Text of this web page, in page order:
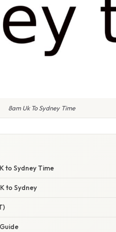
8am Uk To Sydney Time
to Sydney Time
to Sydney